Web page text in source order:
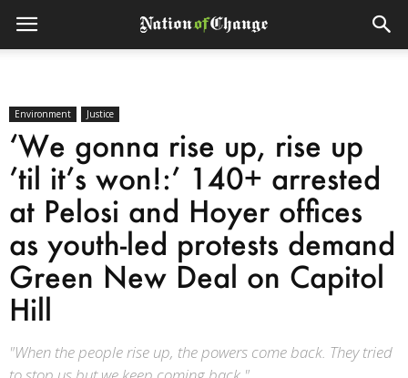
Environment Justice
‘We gonna rise up, rise up
’til it’s won!:’ 140+ arrested
at Pelosi and Hoyer offices
as youth-led protests demand
Green New Deal on Capitol
Hill
"When the people rise up, the powers come back. They tried